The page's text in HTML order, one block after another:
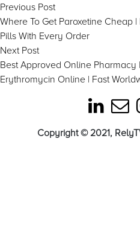
Post
navigation
Previous PostPrevious
post:
Where To Get Paroxetine Cheap
Pills With Every Order
Next PostNext
post:
Best Approved Online Pharmacy
Erythromycin Online | Fast
Copyright © 2021,